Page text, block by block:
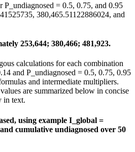
P_undiagnosed = 0.5, 0.75, and 0.95
380,465.51122886024, and
253,644; 380,466; 481,923.
calculations for each combination
and P_undiagnosed = 0.5, 0.75, 0.95
and intermediate multipliers.
are summarized below in concise
in text.
using example I_global =
cumulative undiagnosed over 50